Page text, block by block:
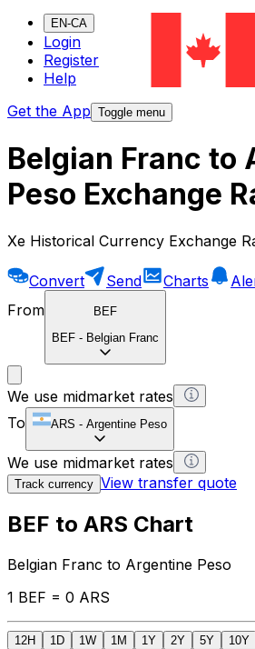
EN-CA
Login
Register
Help
Get the App Toggle menu
Belgian Franc to
Peso Exchange
Xe Historical Currency Exchange
Convert Send Charts
From
BEF
BEF - Belgian Franc
We use midmarket rates
To
ARS - Argentine Peso
We use midmarket rates
Track currency View transfer quote
BEF to ARS Chart
Belgian Franc to Argentine Peso
1 BEF = 0 ARS
12H 1D 1W 1M 1Y 2Y 5Y 10Y